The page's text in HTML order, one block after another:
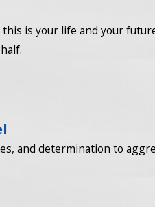
is your life and your
and determination to